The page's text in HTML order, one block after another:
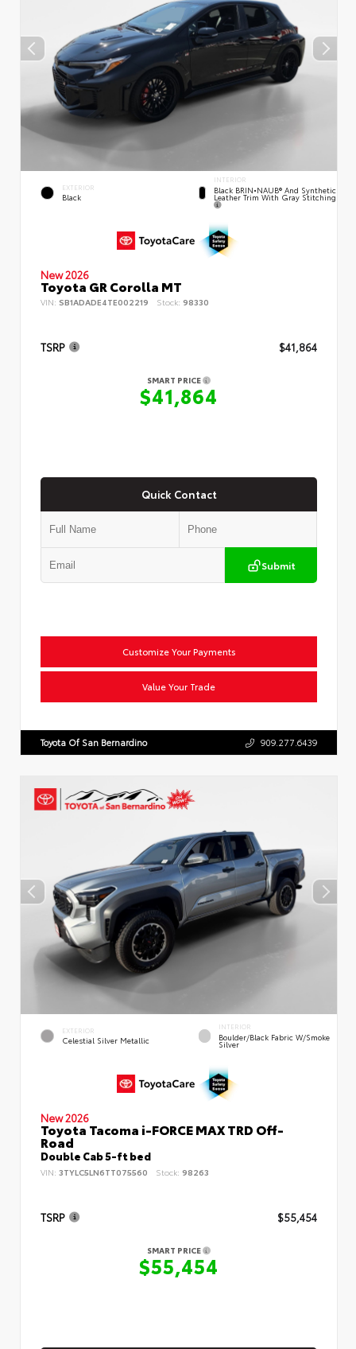
EXTERIOR
Black
INTERIOR
Black BRIN•NAUB® And Synthetic
Leather Trim With Gray Stitching
New 2026
Toyota GR Corolla MT
VIN: SB1ADADE4TE002219 Stock: 98330
TSRP $41,864
SMART PRICE
$41,864
Quick Contact
Submit
Customize Your Payments
Value Your Trade
Toyota Of San Bernardino 909.277.6439
EXTERIOR
Celestial Silver Metallic
INTERIOR
Boulder/Black Fabric W/Smoke
Silver
New 2026
Toyota Tacoma i-FORCE MAX TRD Off-
Road
Double Cab 5-ft bed
VIN: 3TYLC5LN6TT075560 Stock: 98263
TSRP $55,454
SMART PRICE
$55,454